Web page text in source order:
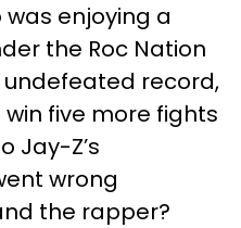
was enjoying a
the Roc Nation
record,
five more fights
Jay-Z’s
wrong
the rapper?